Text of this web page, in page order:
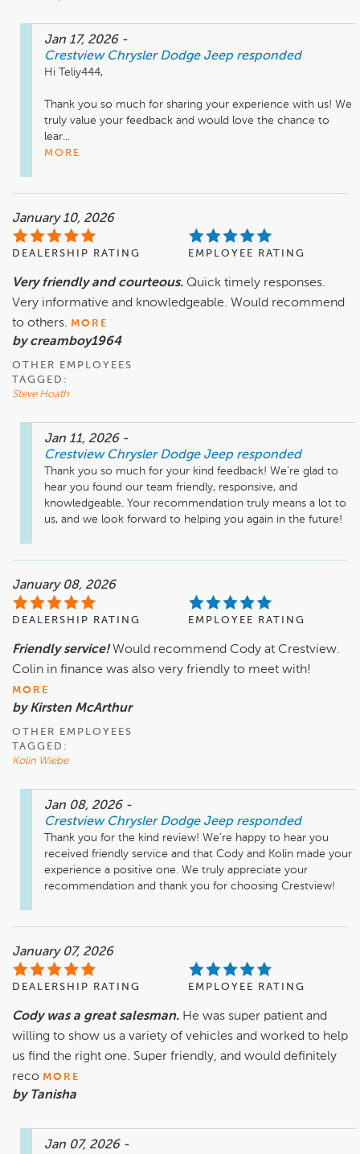
Jan 17, 2026 -
Crestview Chrysler Dodge Jeep responded
Hi Teliy444,
Thank you so much for sharing your experience with us! We
truly value your feedback and would love the chance to
lear...
MORE
January 10, 2026
DEALERSHIP RATING EMPLOYEE RATING
Very friendly and courteous. Quick timely responses.
Very informative and knowledgeable. Would recommend
to others. MORE
by creamboy1964
OTHER EMPLOYEES
TAGGED:
Steve Hoath
Jan 11, 2026 -
Crestview Chrysler Dodge Jeep responded
Thank you so much for your kind feedback! We’re glad to
hear you found our team friendly, responsive, and
knowledgeable. Your recommendation truly means a lot to
us, and we look forward to helping you again in the future!
January 08, 2026
DEALERSHIP RATING EMPLOYEE RATING
Friendly service! Would recommend Cody at Crestview.
Colin in finance was also very friendly to meet with!
MORE
by Kirsten McArthur
OTHER EMPLOYEES
TAGGED:
Kolin Wiebe
Jan 08, 2026 -
Crestview Chrysler Dodge Jeep responded
Thank you for the kind review! We’re happy to hear you
received friendly service and that Cody and Kolin made your
experience a positive one. We truly appreciate your
recommendation and thank you for choosing Crestview!
January 07, 2026
DEALERSHIP RATING EMPLOYEE RATING
Cody was a great salesman. He was super patient and
willing to show us a variety of vehicles and worked to help
us find the right one. Super friendly, and would definitely
reco MORE
by Tanisha
Jan 07, 2026 -